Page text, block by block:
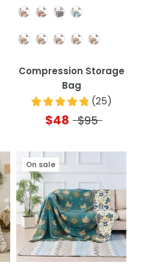
Color
Quantity
Compression Storage
Bag
(25)
$48 $95
On sale